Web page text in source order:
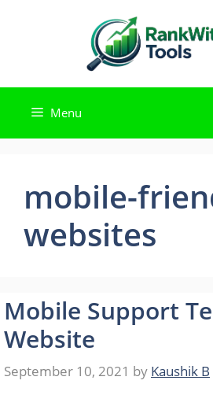
Menu
mobile-
websites
Mobile Support
Website
September 10, 2021 by Kaushik B